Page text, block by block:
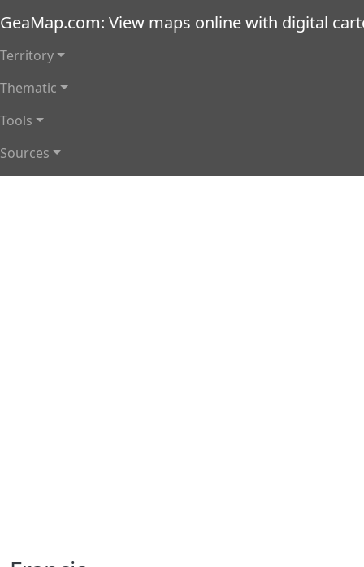
GeaMap.com: View maps online with digital
Main navigation
Territory
Thematic
Tools
Sources